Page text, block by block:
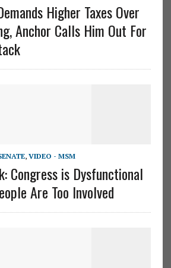
Higher Taxes Over
Anchor Calls Him Out For
, VIDEO - MSM
Congress is Dysfunctional
Are Too Involved